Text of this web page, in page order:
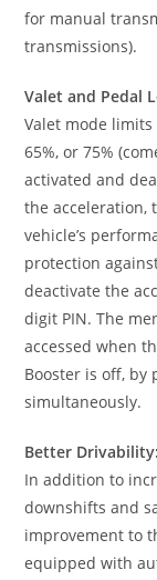
for manual
transmissions).
Valet and Pedal
Valet mode
65%, or 75%
activated and
the acceleration,
vehicle’s
protection
deactivate the
digit PIN. The
accessed when
Booster is off, by
simultaneously.
Better Drivability:
In addition to
downshifts and
improvement to
equipped with